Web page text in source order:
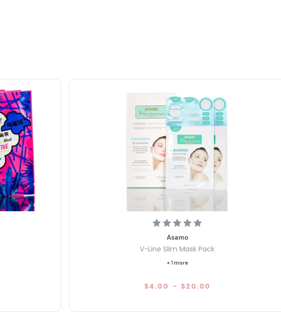
Asamo
V-Line Slim Mask Pack
+ 1 more
$4.00 - $20.00